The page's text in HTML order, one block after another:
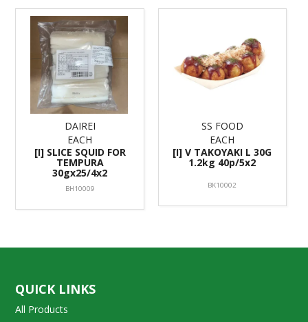
DAIREI
EACH
[I] SLICE SQUID FOR
TEMPURA
30gx25/4x2
BH10009
SS FOOD
EACH
[I] V TAKOYAKI L 30G
1.2kg 40p/5x2
BK10002
QUICK LINKS
All Products